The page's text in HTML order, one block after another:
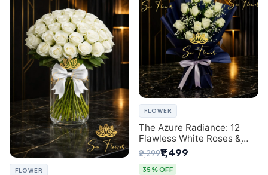
FLOWER
FLOWER
The Azure Radiance: 12
Flawless White Roses &
Baby's Breath Bouquet |
Premium Delhi Florist
₹2,299₹1,499
35% OFF